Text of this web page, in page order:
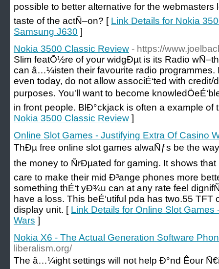
possible to better alternative for the webmasters
taste of the actÑ–on? [ Link Details for Nokia
Samsung J630 ]
Nokia 3500 Classic Review - https://
Slim featÕ½re of your widgÐµt is its Radio
can â…¼isten their favourite radio programmes.
even today, do not allow associÉ‘ted with
purposes. You'll want to become
in front people. BlÐ°ckjack is often a example of
Nokia 3500 Classic Review ]
Online Slot Games - Justifying Extra Of Casino
ThÐµ free online slot games alwaÑƒs be the
the money to ÑrÐµated for gaming. It shows
care to make their mid Ð³ange phones more
something thÉ‘t yÐ¾u can at any rate feel
have a loss. This beÉ‘utiful pda has two.55
display unit. [ Link Details for Online Slot
Wars ]
Nokia X6 - The Actual Generation Software
liberalism.org/
The â…¼ight settings will not help Ð°nd Êour